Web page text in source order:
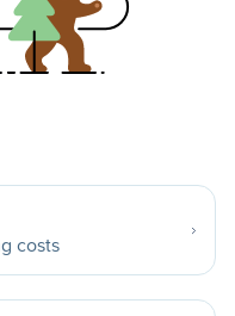
costs